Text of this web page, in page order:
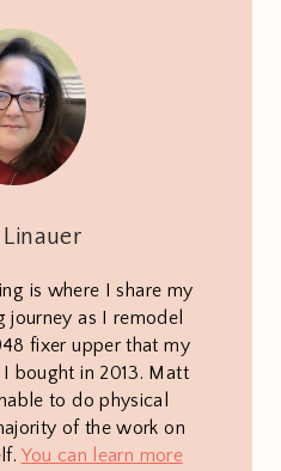
is where I share my
journey as I remodel
fixer upper that my
bought in 2013. Matt
to do physical
of the work on
You can learn more